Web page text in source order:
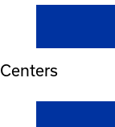
Centers